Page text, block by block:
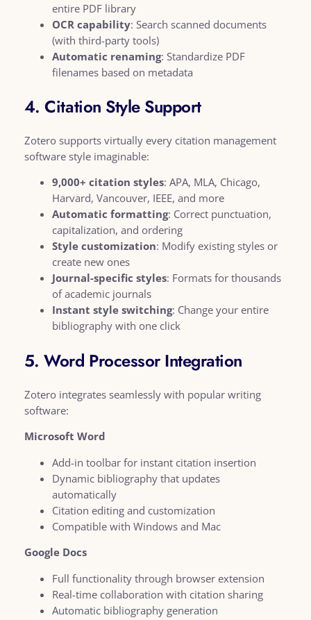
entire PDF library
OCR capability: Search scanned documents
(with third-party tools)
Automatic renaming: Standardize PDF
filenames based on metadata
4. Citation Style Support
Zotero supports virtually every citation management
software style imaginable:
9,000+ citation styles: APA, MLA, Chicago,
Harvard, Vancouver, IEEE, and more
Automatic formatting: Correct punctuation,
capitalization, and ordering
Style customization: Modify existing styles or
create new ones
Journal-specific styles: Formats for thousands
of academic journals
Instant style switching: Change your entire
bibliography with one click
5. Word Processor Integration
Zotero integrates seamlessly with popular writing
software:
Microsoft Word
Add-in toolbar for instant citation insertion
Dynamic bibliography that updates
automatically
Citation editing and customization
Compatible with Windows and Mac
Google Docs
Full functionality through browser extension
Real-time collaboration with citation sharing
Automatic bibliography generation